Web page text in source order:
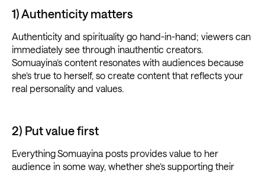
1) Authenticity matters
Authenticity and spirituality go hand-in-hand; viewers can
immediately see through inauthentic creators.
Somuayina’s content resonates with audiences because
she’s true to herself, so create content that reflects your
real personality and values.
2) Put value first
EverythingSomuayina posts provides value to her
audience in some way, whether she’s supporting their